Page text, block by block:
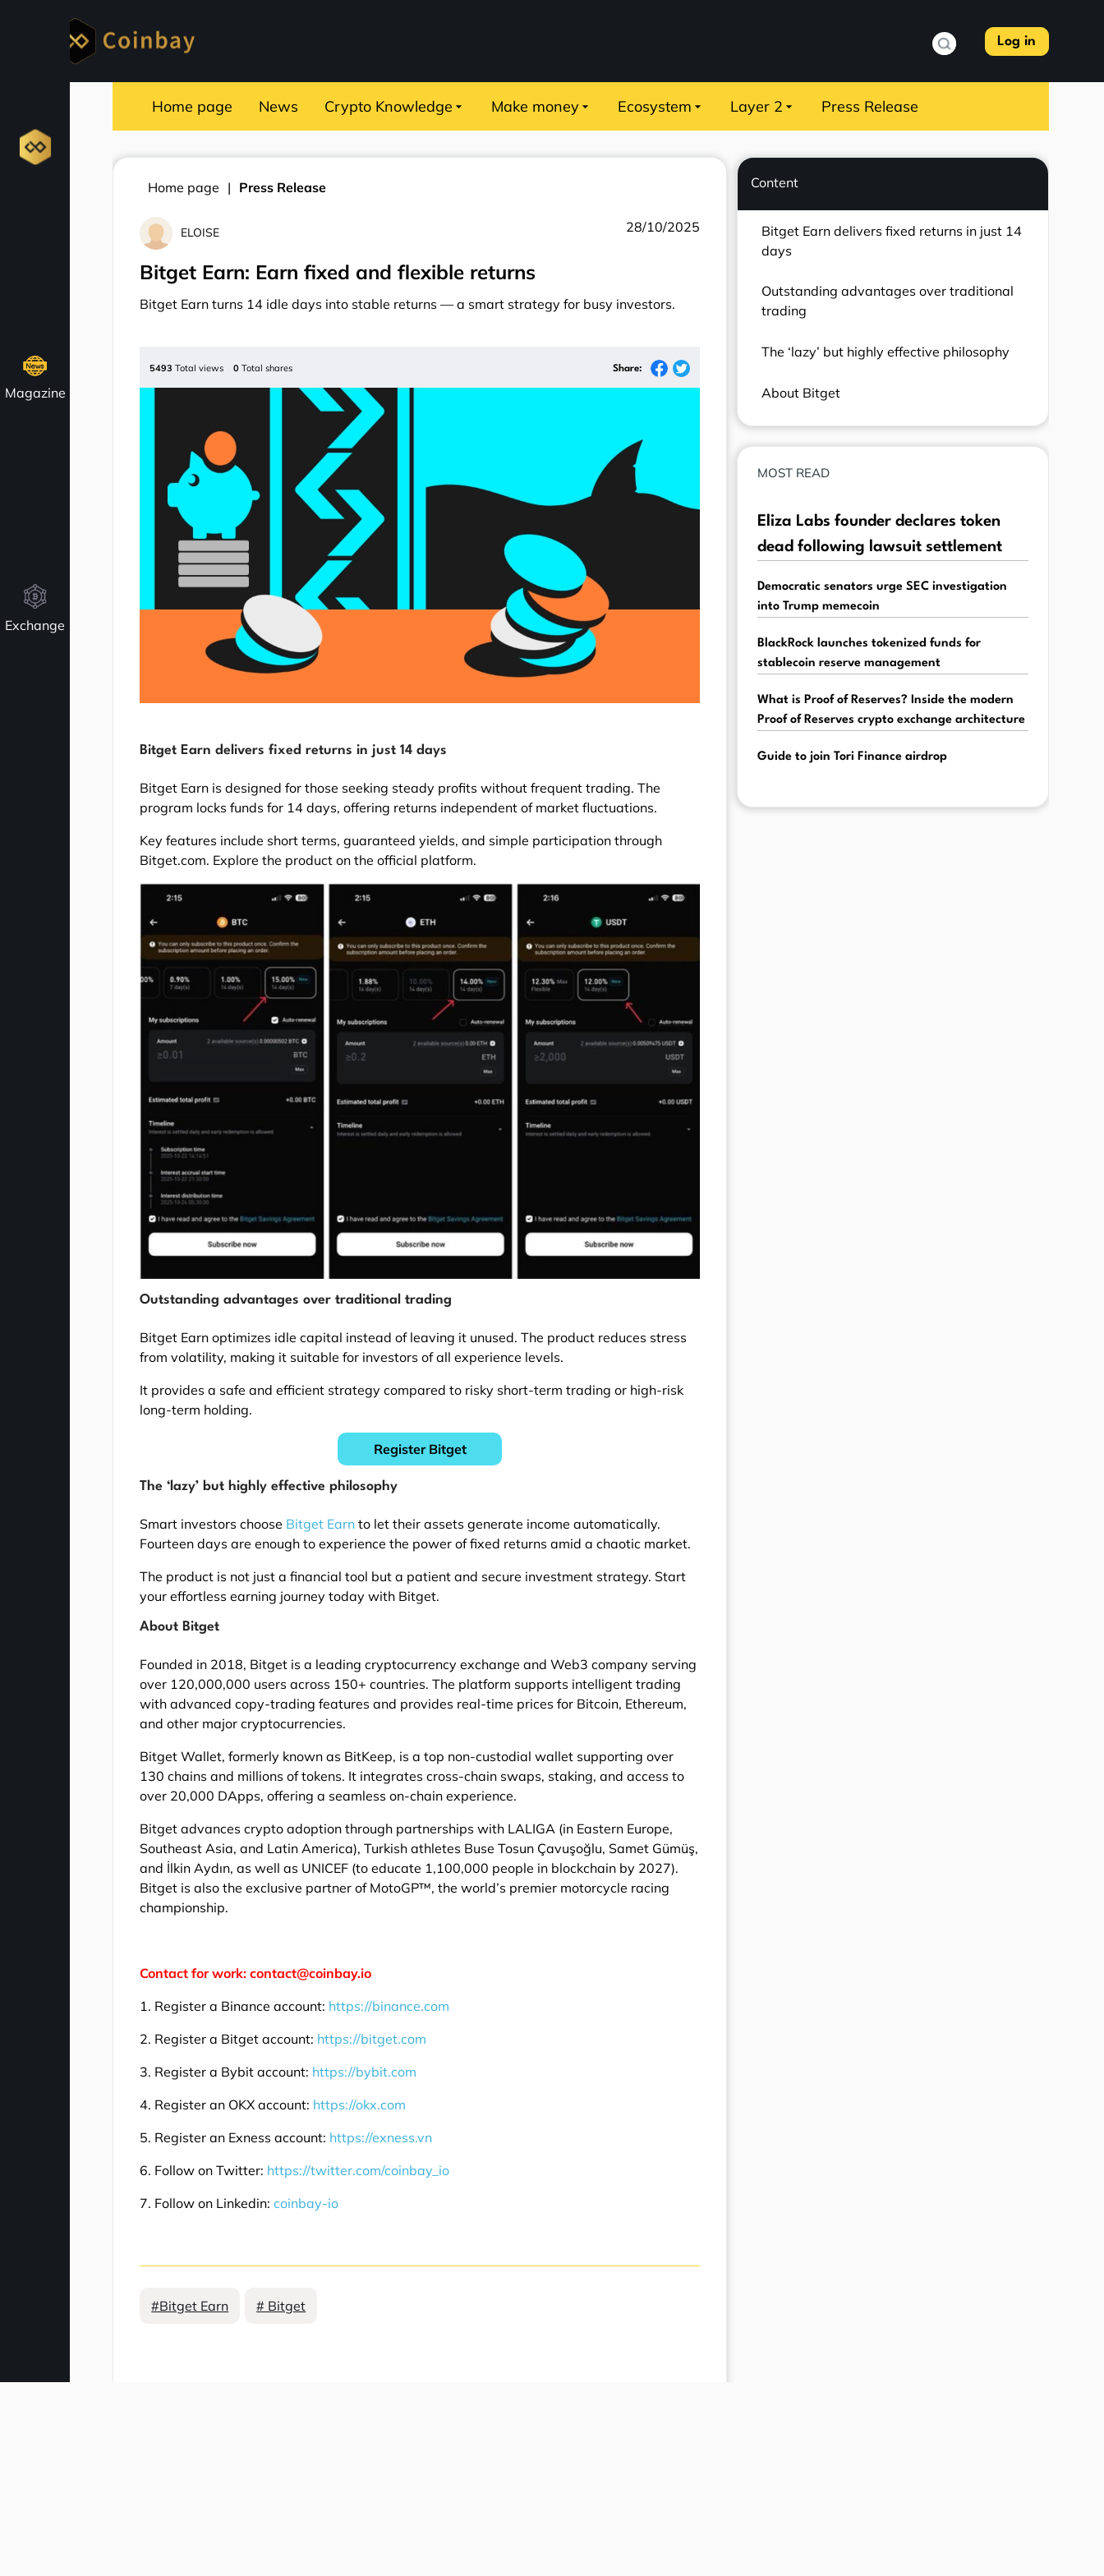
Log in
Magazine
Exchange
Home page News Crypto Knowledge Make money Ecosystem Layer 2 Press Release
Home page Press Release
ELOISE 28/10/2025
Bitget Earn: Earn fixed and flexible returns
Bitget Earn turns 14 idle days into stable returns — a smart strategy for busy investors.
5493 Total views 0 Total shares Share:
Bitget Earn delivers fixed returns in just 14 days
Bitget Earn is designed for those seeking steady profits without frequent trading. The
program locks funds for 14 days, offering returns independent of market fluctuations.
Key features include short terms, guaranteed yields, and simple participation through
Bitget.com. Explore the product on the official platform.
Outstanding advantages over traditional trading
Bitget Earn optimizes idle capital instead of leaving it unused. The product reduces stress
from volatility, making it suitable for investors of all experience levels.
It provides a safe and efficient strategy compared to risky short-term trading or high-risk
long-term holding.
Register Bitget
The ‘lazy’ but highly effective philosophy
Smart investors choose Bitget Earn to let their assets generate income automatically.
Fourteen days are enough to experience the power of fixed returns amid a chaotic market.
The product is not just a financial tool but a patient and secure investment strategy. Start
your effortless earning journey today with Bitget.
About Bitget
Founded in 2018, Bitget is a leading cryptocurrency exchange and Web3 company serving
over 120,000,000 users across 150+ countries. The platform supports intelligent trading
with advanced copy-trading features and provides real-time prices for Bitcoin, Ethereum,
and other major cryptocurrencies.
Bitget Wallet, formerly known as BitKeep, is a top non-custodial wallet supporting over
130 chains and millions of tokens. It integrates cross-chain swaps, staking, and access to
over 20,000 DApps, offering a seamless on-chain experience.
Bitget advances crypto adoption through partnerships with LALIGA (in Eastern Europe,
Southeast Asia, and Latin America), Turkish athletes Buse Tosun Çavuşoğlu, Samet Gümüş,
and İlkin Aydın, as well as UNICEF (to educate 1,100,000 people in blockchain by 2027).
Bitget is also the exclusive partner of MotoGP™, the world’s premier motorcycle racing
championship.
Contact for work: contact@coinbay.io
1. Register a Binance account: https://binance.com
2. Register a Bitget account: https://bitget.com
3. Register a Bybit account: https://bybit.com
4. Register an OKX account: https://okx.com
5. Register an Exness account: https://exness.vn
6. Follow on Twitter: https://twitter.com/coinbay_io
7. Follow on Linkedin:coinbay-io
#Bitget Earn # Bitget
Content
Bitget Earn delivers fixed returns in just 14
days
Outstanding advantages over traditional
trading
The ‘lazy’ but highly effective philosophy
About Bitget
MOST READ
Eliza Labs founder declares token
dead following lawsuit settlement
Democratic senators urge SEC investigation
into Trump memecoin
BlackRock launches tokenized funds for
stablecoin reserve management
What is Proof of Reserves? Inside the modern
Proof of Reserves crypto exchange architecture
Guide to join Tori Finance airdrop